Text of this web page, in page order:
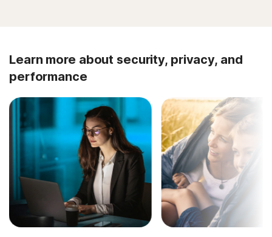
Learn more about security, privacy, and
performance